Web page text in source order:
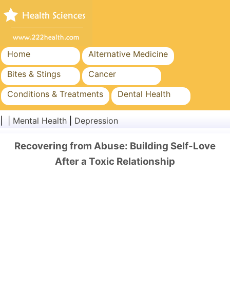
Home
Alternative Medicine
Bites & Stings
Cancer
Conditions & Treatments
Dental Health
Diet & Nutrition
Public Health & Safety
Surgery & Procedures
Mental Health Depression
Recovering from Abuse: Building Self-Love
After a Toxic Relationship